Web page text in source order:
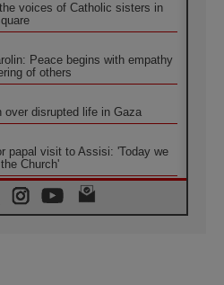
voices of Catholic sisters in
Peace begins with empathy
of others
over disrupted life in Gaza
papal visit to Assisi: 'Today we
Church'
encourages young people to
flesh of others'